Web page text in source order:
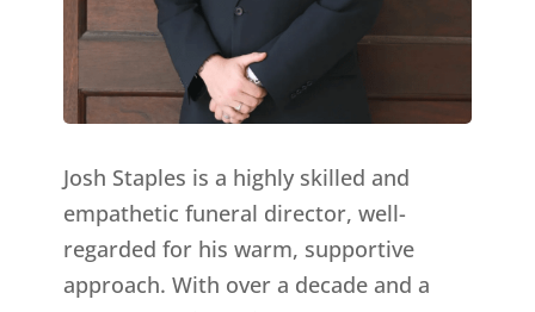
Josh Staples is a highly skilled and
empathetic funeral director, well-
regarded for his warm, supportive
approach. With over a decade and a